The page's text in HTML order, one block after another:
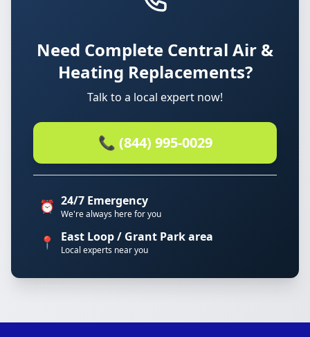
Need Complete Central Air &
Heating Replacements?
Talk to a local expert now!
📞 (844) 995-0029
⏰ 24/7 Emergency
We're always here for you
📍 East Loop / Grant Park area
Local experts near you